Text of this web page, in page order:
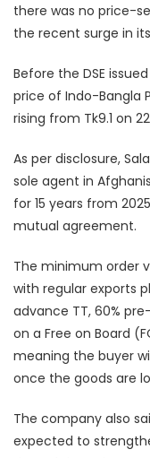
there was no price-
the recent surge in
Before the DSE
price of Indo-Bangla
rising from Tk9.1 on
As per disclosure,
sole agent in
for 15 years from
mutual agreement.
The minimum order
with regular exports
advance TT, 60%
on a Free on Board
meaning the buyer
once the goods are
The company also
expected to